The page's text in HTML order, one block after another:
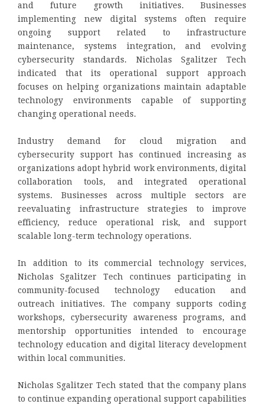
and future growth initiatives. Businesses
implementing new digital systems often require
ongoing support related to infrastructure
maintenance, systems integration, and evolving
cybersecurity standards. Nicholas Sgalitzer Tech
indicated that its operational support approach
focuses on helping organizations maintain adaptable
technology environments capable of supporting
changing operational needs.
Industry demand for cloud migration and
cybersecurity support has continued increasing as
organizations adopt hybrid work environments, digital
collaboration tools, and integrated operational
systems. Businesses across multiple sectors are
reevaluating infrastructure strategies to improve
efficiency, reduce operational risk, and support
scalable long-term technology operations.
In addition to its commercial technology services,
Nicholas Sgalitzer Tech continues participating in
community-focused technology education and
outreach initiatives. The company supports coding
workshops, cybersecurity awareness programs, and
mentorship opportunities intended to encourage
technology education and digital literacy development
within local communities.
Nicholas Sgalitzer Tech stated that the company plans
to continue expanding operational support capabilities